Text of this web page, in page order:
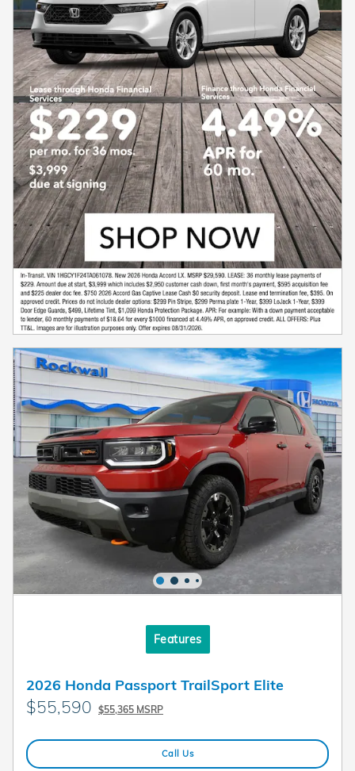
Features
2026 Honda Passport TrailSport Elite
$55,590 $55,365 MSRP
Call Us